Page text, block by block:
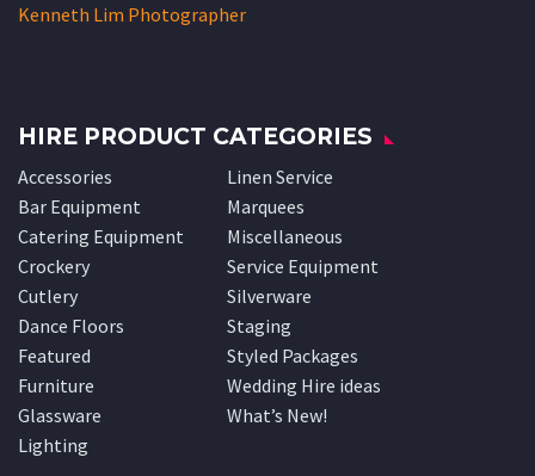
Kenneth Lim Photographer
HIRE PRODUCT CATEGORIES
Accessories
Bar Equipment
Catering Equipment
Crockery
Cutlery
Dance Floors
Featured
Furniture
Glassware
Lighting
Linen Service
Marquees
Miscellaneous
Service Equipment
Silverware
Staging
Styled Packages
Wedding Hire ideas
What’s New!